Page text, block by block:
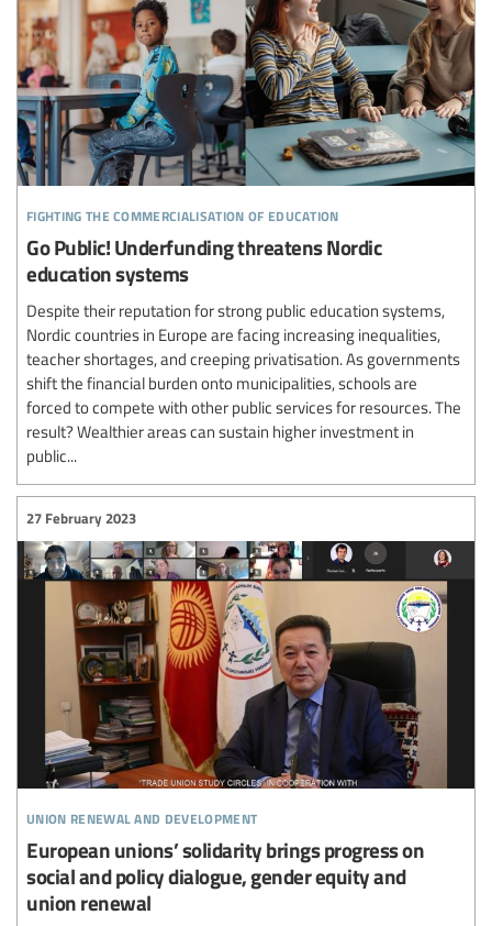
fighting the commercialisation of education
Go Public! Underfunding threatens Nordic
education systems
Despite their reputation for strong public education systems,
Nordic countries in Europe are facing increasing inequalities,
teacher shortages, and creeping privatisation. As governments
shift the financial burden onto municipalities, schools are
forced to compete with other public services for resources. The
result? Wealthier areas can sustain higher investment in
public...
union renewal and development
27 February 2023
European unions’ solidarity brings progress on
social and policy dialogue, gender equity and
union renewal